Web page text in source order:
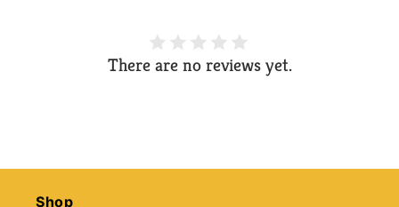
There are no reviews yet.
Shop